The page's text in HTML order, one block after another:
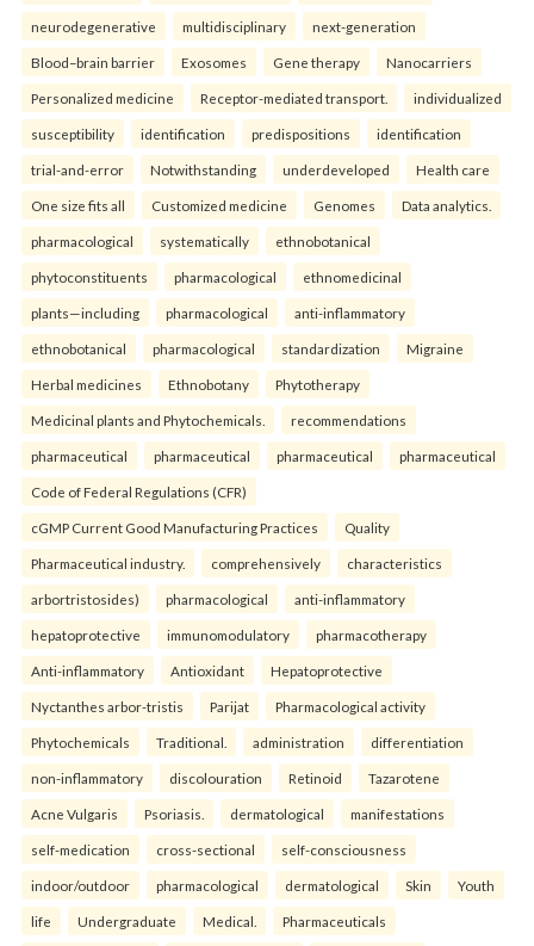
neurodegenerative multidisciplinary next-generation
Blood–brain barrier Exosomes Gene therapy Nanocarriers
Personalized medicine Receptor-mediated transport. individualized
susceptibility identification predispositions identification
trial-and-error Notwithstanding underdeveloped Health care
One size fits all Customized medicine Genomes Data analytics.
pharmacological systematically ethnobotanical
phytoconstituents pharmacological ethnomedicinal
plants—including pharmacological anti-inflammatory
ethnobotanical pharmacological standardization Migraine
Herbal medicines Ethnobotany Phytotherapy
Medicinal plants and Phytochemicals. recommendations
pharmaceutical pharmaceutical pharmaceutical pharmaceutical
Code of Federal Regulations (CFR)
cGMP Current Good Manufacturing Practices Quality
Pharmaceutical industry. comprehensively characteristics
arbortristosides) pharmacological anti-inflammatory
hepatoprotective immunomodulatory pharmacotherapy
Anti-inflammatory Antioxidant Hepatoprotective
Nyctanthes arbor-tristis Parijat Pharmacological activity
Phytochemicals Traditional. administration differentiation
non-inflammatory discolouration Retinoid Tazarotene
Acne Vulgaris Psoriasis. dermatological manifestations
self-medication cross-sectional self-consciousness
indoor/outdoor pharmacological dermatological Skin Youth
life Undergraduate Medical. Pharmaceuticals